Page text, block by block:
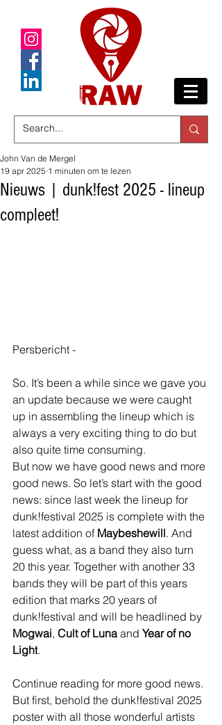
Nieuws | dunk!fest 2025 - lineup
compleet!
John Van de Mergel
19 apr 2025 1 minuten om te lezen
Persbericht -
So. It’s been a while since we gave you
an update because we were caught
up in assembling the lineup which is
always a very exciting thing to do but
also quite time consuming.
But now we have good news and more
good news. So let’s start with the good
news: since last week the lineup for
dunk!festival 2025 is complete with the
latest addition of Maybeshewill. And
guess what, as a band they also turn
20 this year. Together with another 33
bands they will be part of this years
edition that marks 20 years of
dunk!festival and will be headlined by
Mogwai, Cult of Luna and Year of no
Light.
Continue reading for more good news.
But first, behold the dunk!festival 2025
poster with all those wonderful artists